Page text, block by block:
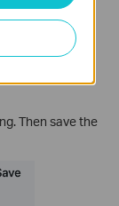
Then save the